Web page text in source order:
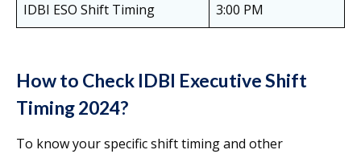
IDBI ESO Shift Timing
3:00 PM
How to Check IDBI Executive Shift
Timing 2024?
To know your specific shift timing and other